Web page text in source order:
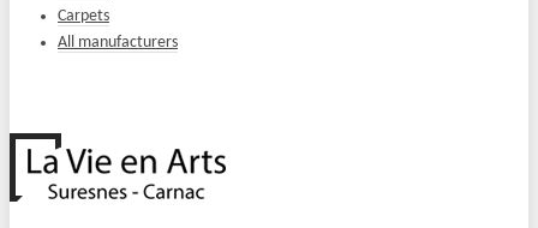
Carpets
All manufacturers